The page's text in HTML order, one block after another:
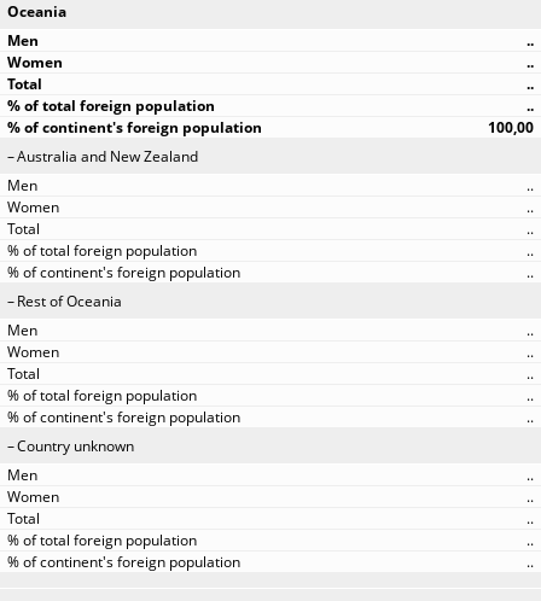
Oceania
..
..
..
..
100,00
Australia and New Zealand
..
..
..
..
..
Rest of Oceania
..
..
..
..
..
Country unknown
..
..
..
..
..